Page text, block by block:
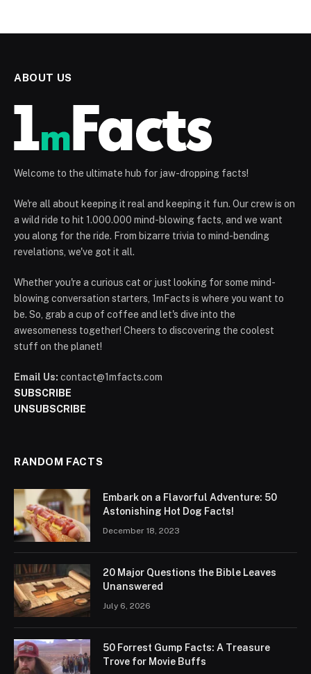
ABOUT US
Welcome to the ultimate hub for jaw-dropping facts!
We're all about keeping it real and keeping it fun. Our crew is on
a wild ride to hit 1.000.000 mind-blowing facts, and we want
you along for the ride. From bizarre trivia to mind-bending
revelations, we've got it all.
Whether you're a curious cat or just looking for some mind-
blowing conversation starters, 1mFacts is where you want to
be. So, grab a cup of coffee and let's dive into the
awesomeness together! Cheers to discovering the coolest
stuff on the planet!
Email Us: contact@1mfacts.com
SUBSCRIBE
UNSUBSCRIBE
RANDOM FACTS
Embark on a Flavorful Adventure: 50
Astonishing Hot Dog Facts!
December 18, 2023
20 Major Questions the Bible Leaves
Unanswered
July 6, 2026
50 Forrest Gump Facts: A Treasure
Trove for Movie Buffs